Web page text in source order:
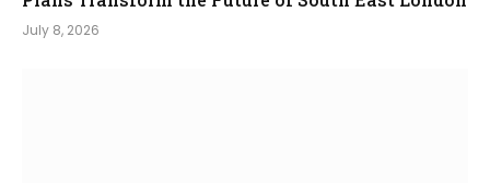
July 8, 2026